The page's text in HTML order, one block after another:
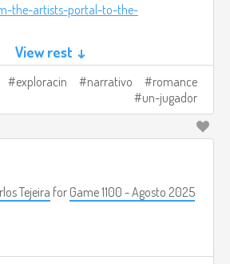
the-artists-portal-to-the-
View rest ↓
exploracin narrativo
romance
un-jugador
Tejeira for Game 1100 - Agosto 2025